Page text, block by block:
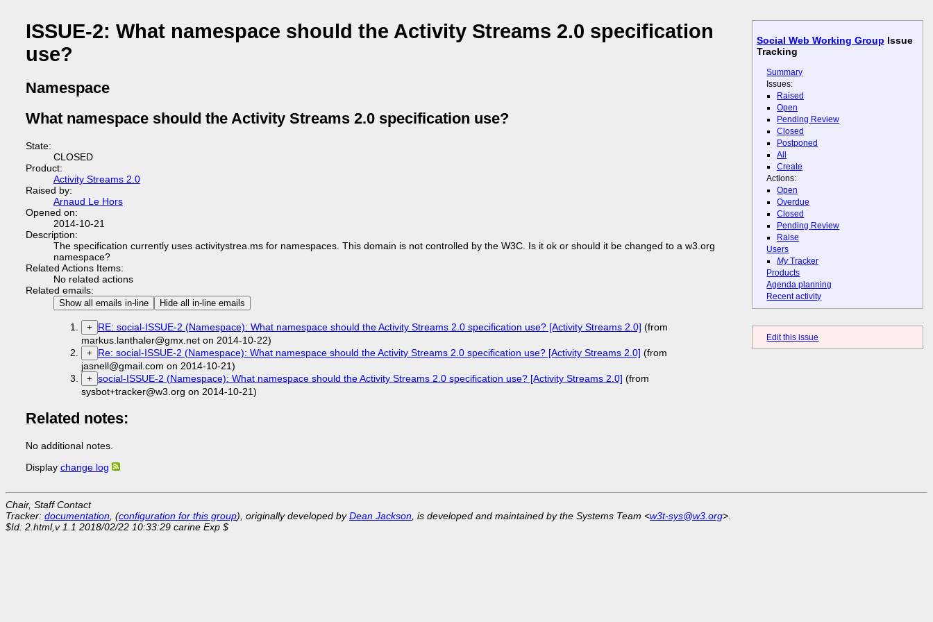
Social Web Working Group Issue
Tracking
Summary
Issues:
Raised
Open
Pending Review
Closed
Postponed
All
Create
Actions:
Open
Overdue
Closed
Pending Review
Raise
Users
MyTracker
Products
Agenda planning
Recent activity
Edit this issue
ISSUE-2: What namespace should the Activity Streams 2.0 specification
use?
Namespace
What namespace should the Activity Streams 2.0 specification use?
State:
CLOSED
Product:
Activity Streams 2.0
Raised by:
Arnaud Le Hors
Opened on:
2014-10-21
Description:
The specification currently uses activitystrea.ms for namespaces. This domain is not controlled by the W3C. Is it ok or should it be changed to a w3.org
namespace?
Related Actions Items:
No related actions
Related emails:
Show all emails in-line Hide all in-line emails
+ RE: social-ISSUE-2 (Namespace): What namespace should the Activity Streams 2.0 specification use? [Activity Streams 2.0] (from
markus.lanthaler@gmx.net on 2014-10-22)
+ Re: social-ISSUE-2 (Namespace): What namespace should the Activity Streams 2.0 specification use? [Activity Streams 2.0] (from
jasnell@gmail.com on 2014-10-21)
+ social-ISSUE-2 (Namespace): What namespace should the Activity Streams 2.0 specification use? [Activity Streams 2.0] (from
sysbot+tracker@w3.org on 2014-10-21)
Related notes:
No additional notes.
Display change log
Chair, Staff Contact
Tracker: documentation , (configuration for this group), originally developed byDean Jackson , is developed and maintained by the Systems Team <w3t-sys@w3.org>.
$Id: 2.html,v 1.1 2018/02/22 10:33:29 carine Exp $